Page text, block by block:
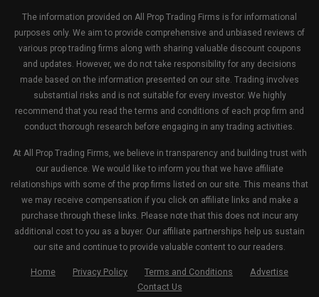
The information provided on All Prop Trading Firms is for informational
purposes only. We aim to provide comprehensive and unbiased reviews of
various prop trading firms along with sharing valuable discount coupons
and updates. However, we do not take responsibility for any decisions
made based on the information presented on our site. Trading involves
substantial risks and is not suitable for every investor. We highly
recommend that you read the terms and conditions of each prop firm and
conduct thorough research before engaging in any trading activities.
At All Prop Trading Firms, we believe in transparency and building trust with
our audience. We would like to inform you that we have affiliate
relationships with some of the prop firms listed on our site. This means that
we may receive compensation if you click on affiliate links and make a
purchase through these links. Please note that this does not incur any
additional cost to you as a buyer. Our affiliate partnerships help us sustain
our site and continue to provide valuable content to our readers.
Home Privacy Policy Terms and Conditions
Advertise
Contact Us